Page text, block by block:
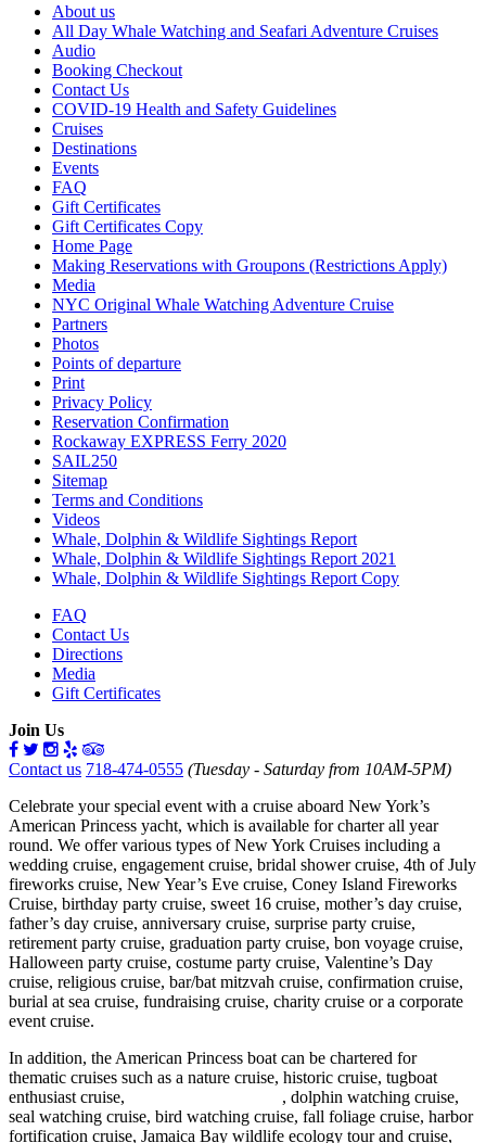
About us
All Day Whale Watching and Seafari Adventure Cruises
Audio
Booking Checkout
Contact Us
COVID-19 Health and Safety Guidelines
Cruises
Destinations
Events
FAQ
Gift Certificates
Gift Certificates Copy
Home Page
Making Reservations with Groupons (Restrictions Apply)
Media
NYC Original Whale Watching Adventure Cruise
Partners
Photos
Points of departure
Print
Privacy Policy
Reservation Confirmation
Rockaway EXPRESS Ferry 2020
SAIL250
Sitemap
Terms and Conditions
Videos
Whale, Dolphin & Wildlife Sightings Report
Whale, Dolphin & Wildlife Sightings Report 2021
Whale, Dolphin & Wildlife Sightings Report Copy
FAQ
Contact Us
Directions
Media
Gift Certificates
Join Us
Contact us 718-474-0555 (Tuesday - Saturday from 10AM-5PM)
Celebrate your special event with a cruise aboard New York’s
American Princess yacht, which is available for charter all year
round. We offer various types of New York Cruises including a
wedding cruise, engagement cruise, bridal shower cruise, 4th of July
fireworks cruise, New Year’s Eve cruise, Coney Island Fireworks
Cruise, birthday party cruise, sweet 16 cruise, mother’s day cruise,
father’s day cruise, anniversary cruise, surprise party cruise,
retirement party cruise, graduation party cruise, bon voyage cruise,
Halloween party cruise, costume party cruise, Valentine’s Day
cruise, religious cruise, bar/bat mitzvah cruise, confirmation cruise,
burial at sea cruise, fundraising cruise, charity cruise or a corporate
event cruise.
In addition, the American Princess boat can be chartered for
thematic cruises such as a nature cruise, historic cruise, tugboat
enthusiast cruise,
, dolphin watching cruise,
seal watching cruise, bird watching cruise, fall foliage cruise, harbor
fortification cruise, Jamaica Bay wildlife ecology tour and cruise,